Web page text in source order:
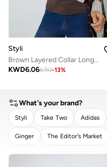
Styli
Brown Layered Collar Long Sleeve Top
KWD6.066.90-13%
What's your brand?
Styli Take Two Adidas
Ginger The Editor's Market
CLEAR